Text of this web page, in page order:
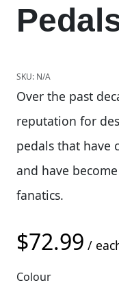
SKU: N/A
Over the past
reputation for
pedals that have
and have
fanatics.
$72.99 /
Colour